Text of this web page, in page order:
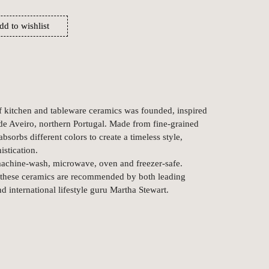
to wishlist
and tableware ceramics was founded, inspired
Aveiro, northern Portugal. Made from fine-grained
different colors to create a timeless style,
wash, microwave, oven and freezer-safe.
ceramics are recommended by both leading
international lifestyle guru Martha Stewart.